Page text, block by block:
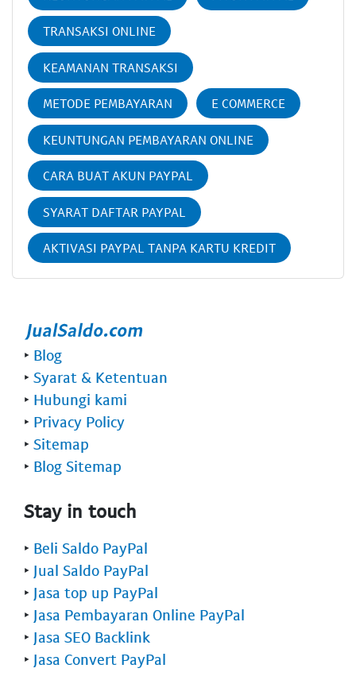
TRANSAKSI ONLINE
KEAMANAN TRANSAKSI
METODE PEMBAYARAN E COMMERCE
KEUNTUNGAN PEMBAYARAN ONLINE
CARA BUAT AKUN PAYPAL
SYARAT DAFTAR PAYPAL
AKTIVASI PAYPAL TANPA KARTU KREDIT
‣ Blog
‣ Syarat & Ketentuan
‣ Hubungi kami
‣ Privacy Policy
‣ Sitemap
‣ Blog Sitemap
Stay in touch
‣ Beli Saldo PayPal
‣ Jual Saldo PayPal
‣ Jasa top up PayPal
‣ Jasa Pembayaran Online PayPal
‣ Jasa SEO Backlink
‣ Jasa Convert PayPal